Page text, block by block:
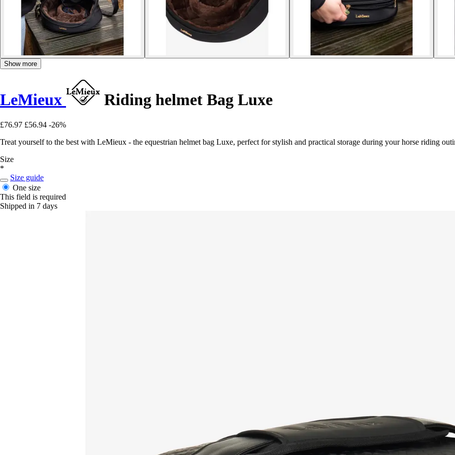
Show more
LeMieux Riding helmet Bag Luxe
£76.97 £56.94 -26%
Treat yourself to the best with LeMieux - the equestrian helmet bag Luxe, perfect for stylish and practical storage during your horse riding
Size
*
Size guide
One size
This field is required
Shipped in 7 days